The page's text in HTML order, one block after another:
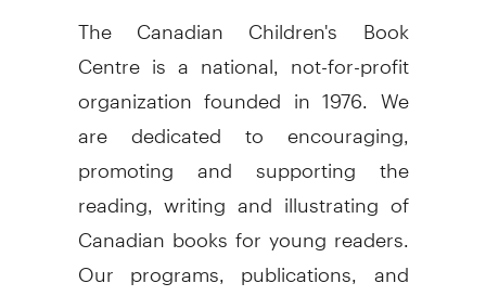
The Canadian Children's Book
Centre is a national, not-for-profit
organization founded in 1976. We
are dedicated to encouraging,
promoting and supporting the
reading, writing and illustrating of
Canadian books for young readers.
Our programs, publications, and